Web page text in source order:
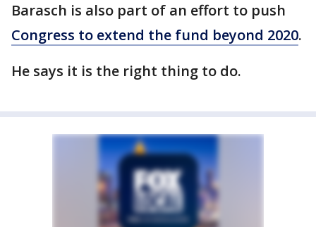
Barasch is also part of an effort to push
Congress to extend the fund beyond 2020.
He says it is the right thing to do.